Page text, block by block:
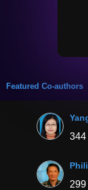
Featured Co-authors